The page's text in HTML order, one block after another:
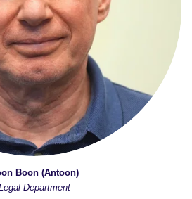
Boon (Antoon)
Department